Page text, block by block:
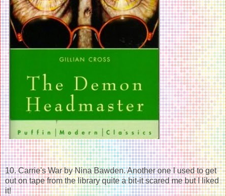
10. Carrie's War by Nina Bawden. Another one I used to get
out on tape from the library quite a bit-it scared me but I liked
it!